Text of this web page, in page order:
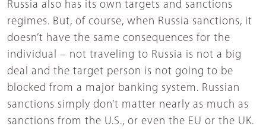
Russia also has its own targets and sanctions
regimes. But, of course, when Russia sanctions, it
doesn’t have the same consequences for the
individual – not traveling to Russia is not a big
deal and the target person is not going to be
blocked from a major banking system. Russian
sanctions simply don’t matter nearly as much as
sanctions from the U.S., or even the EU or the UK.